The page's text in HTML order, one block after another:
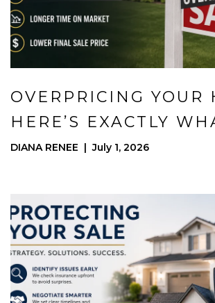
OVERPRICING YOUR
HERE’S EXACTLY
COSTING YOU
DIANA RENEE | July 1, 2026